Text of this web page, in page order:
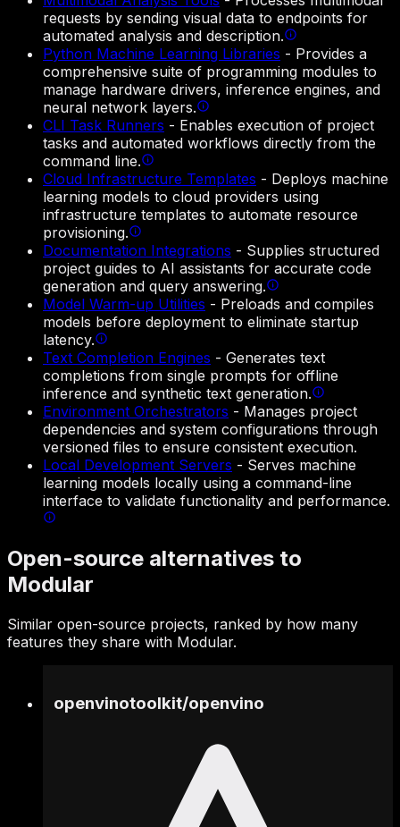
requests by sending visual data to endpoints for
automated analysis and description.
Python Machine Learning Libraries - Provides a
comprehensive suite of programming modules to
manage hardware drivers, inference engines, and
neural network layers.
CLI Task Runners - Enables execution of project
tasks and automated workflows directly from the
command line.
Cloud Infrastructure Templates - Deploys machine
learning models to cloud providers using
infrastructure templates to automate resource
provisioning.
Documentation Integrations - Supplies structured
project guides to AI assistants for accurate code
generation and query answering.
Model Warm-up Utilities - Preloads and compiles
models before deployment to eliminate startup
latency.
Text Completion Engines - Generates text
completions from single prompts for offline
inference and synthetic text generation.
Environment Orchestrators - Manages project
dependencies and system configurations through
versioned files to ensure consistent execution.
Local Development Servers - Serves machine
learning models locally using a command-line
interface to validate functionality and performance.
Open-source alternatives to
Modular
Similar open-source projects, ranked by how many
features they share with Modular.
openvinotoolkit/openvino